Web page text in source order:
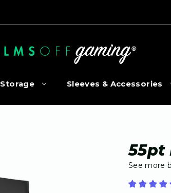
Storage Sleeves & Accessories
55pt
See more